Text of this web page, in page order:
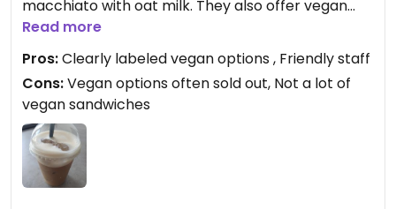
macchiato with oat milk. They also offer vegan
sandwiches, which are often almost sold out until
I'm there. Vegan options are clearly labeled.
I would like more vegan sandwiches though.
Especially if they are often sold out I think a few
more options would sell as well.
Read more
Pros:Clearly labeled vegan options , Friendly staff
Cons:Vegan options often sold out, Not a lot of
vegan sandwiches